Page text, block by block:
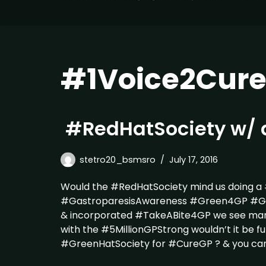
#RedHatSociety w/
stetro20_bsmsro July 17, 2016
Would the #RedHatSociety mind us doing
#GastroparesisAwareness #Green4GP
& incorporated #TakeABite4GP we see
with the #5MillionGPStrong wouldn’t it be
#GreenHatSociety for #CureGP ? & you